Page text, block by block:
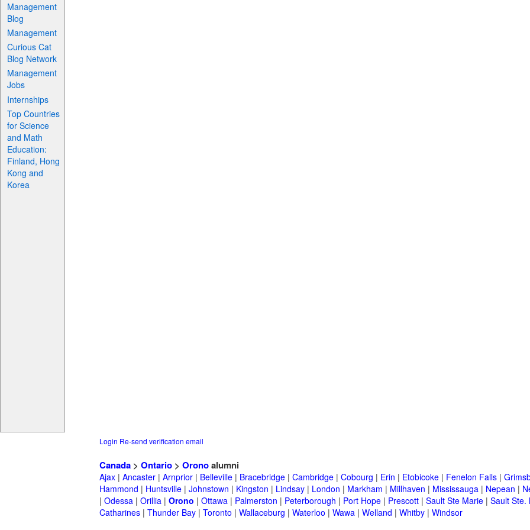
Management
Blog
Management
Curious Cat
Blog Network
Management
Jobs
Internships
Top Countries
for Science
and Math
Education:
Finland, Hong
Kong and
Korea
Login Re-send verification email
Canada > Ontario > Oronoalumni
Ajax | Ancaster | Arnprior | Belleville | Bracebridge | Cambridge | Cobourg | Erin | Etobicoke | Fenelon Falls |
Hammond | Huntsville | Johnstown | Kingston | Lindsay | London | Markham | Millhaven | Mississauga | Nepean |
| Odessa | Orillia | Orono | Ottawa | Palmerston | Peterborough | Port Hope | Prescott | Sault Ste Marie | Sault Ste.
Catharines | Thunder Bay | Toronto | Wallaceburg | Waterloo | Wawa | Welland | Whitby | Windsor